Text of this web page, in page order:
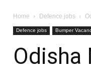
Home Defence jobs
Defence jobs Bumper
Odisha